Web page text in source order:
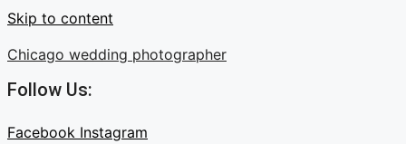
Skip to content
Chicago wedding photographer
Follow Us:
Facebook Instagram